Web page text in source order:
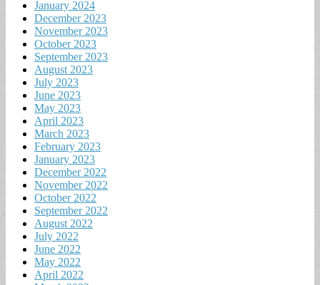
January 2024
December 2023
November 2023
October 2023
September 2023
August 2023
July 2023
June 2023
May 2023
April 2023
March 2023
February 2023
January 2023
December 2022
November 2022
October 2022
September 2022
August 2022
July 2022
June 2022
May 2022
April 2022